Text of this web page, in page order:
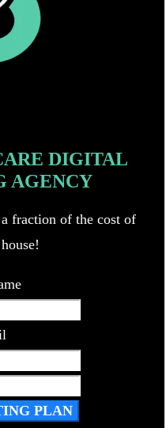
DIGITAL
AGENCY
fraction of the cost of
PLAN